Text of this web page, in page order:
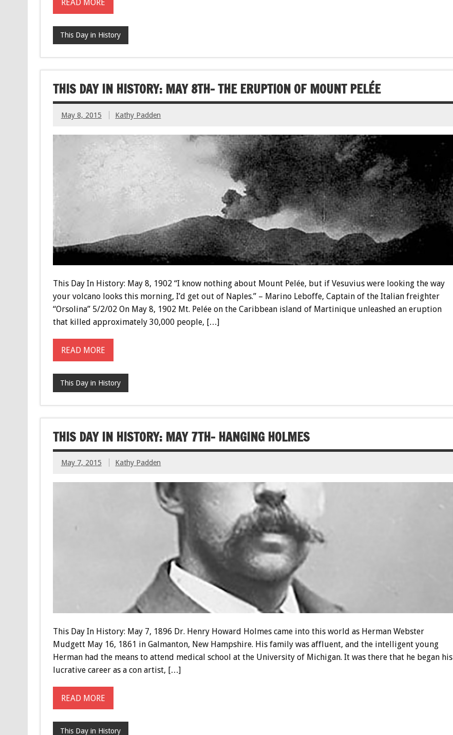
READ MORE
This Day in History
THIS DAY IN HISTORY: MAY 8TH- THE ERUPTION OF MOUNT PELÉE
May 8, 2015 Kathy Padden
This Day In History: May 8, 1902 “I know nothing about Mount Pelée, but if Vesuvius were looking the way
your volcano looks this morning, I’d get out of Naples.” – Marino Leboffe, Captain of the Italian freighter
“Orsolina” 5/2/02 On May 8, 1902 Mt. Pelée on the Caribbean island of Martinique unleashed an eruption
that killed approximately 30,000 people, […]
READ MORE
This Day in History
THIS DAY IN HISTORY: MAY 7TH- HANGING HOLMES
May 7, 2015 Kathy Padden
This Day In History: May 7, 1896 Dr. Henry Howard Holmes came into this world as Herman Webster
Mudgett May 16, 1861 in Galmanton, New Hampshire. His family was affluent, and the intelligent young
Herman had the means to attend medical school at the University of Michigan. It was there that he began his
lucrative career as a con artist, […]
READ MORE
This Day in History